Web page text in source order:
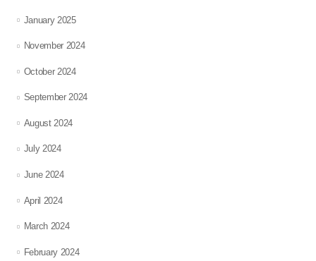
January 2025
November 2024
October 2024
September 2024
August 2024
July 2024
June 2024
April 2024
March 2024
February 2024